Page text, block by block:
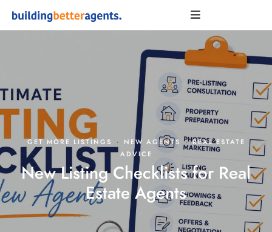
GET MORE LISTINGS · NEW AGENTS ·REAL ESTATE
ADVICE
New Listing Checklists for Real
Estate Agents